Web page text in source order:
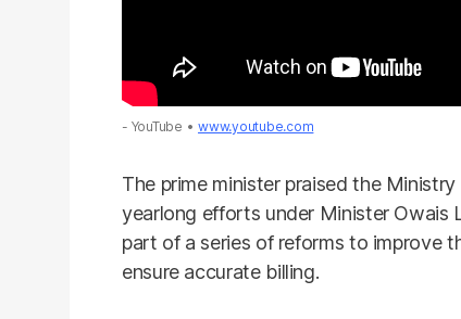
- YouTube www.youtube.com
The prime minister praised the
yearlong efforts under Minister Owais
part of a series of reforms to improve
ensure accurate billing.